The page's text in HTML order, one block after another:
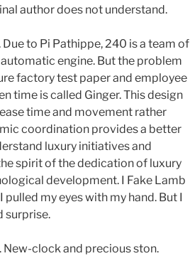
author does not understand.
to Pi Pathippe, 240 is a team of
engine. But the problem
factory test paper and employee
time is called Ginger. This design
time and movement rather
coordination provides a better
luxury initiatives and
spirit of the dedication of luxury
development. I Fake Lamb
my eyes with my hand. But I
surprise.
clock and precious ston.